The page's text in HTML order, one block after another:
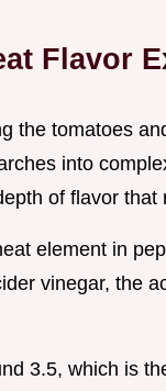
Flavor
the tomatoes
into
of flavor
element in
vinegar, the
3.5, which is